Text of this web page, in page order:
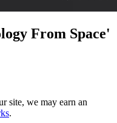
From Space'
site, we may earn an
.